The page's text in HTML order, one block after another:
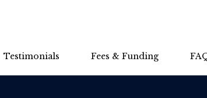
Testimonials Fees & Funding